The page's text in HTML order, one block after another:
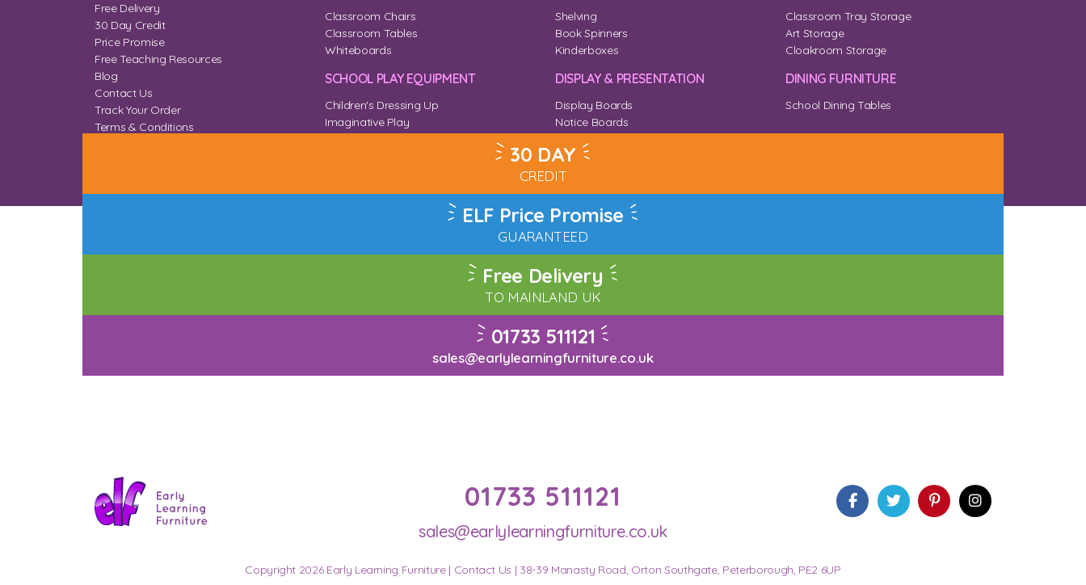
Free Delivery
30 Day Credit
Price Promise
Free Teaching Resources
Blog
Contact Us
Track Your Order
Terms & Conditions
Classroom Chairs
Classroom Tables
Whiteboards
SCHOOL PLAY EQUIPMENT
Children's Dressing Up
Imaginative Play
Shelving
Book Spinners
Kinderboxes
DISPLAY & PRESENTATION
Display Boards
Notice Boards
Classroom Tray Storage
Art Storage
Cloakroom Storage
DINING FURNITURE
School Dining Tables
30 DAY
CREDIT
ELF Price Promise
GUARANTEED
Free Delivery
TO MAINLAND UK
01733 511121
sales@earlylearningfurniture.co.uk
01733 511121
sales@earlylearningfurniture.co.uk
Copyright 2026 Early Learning Furniture | Contact Us | 38-39 Manasty Road, Orton Southgate, Peterborough, PE2 6UP